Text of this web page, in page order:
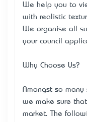
We help you to
with realistic
We organise all
your council
Why Choose Us?
Amongst so many
we make sure
market. The